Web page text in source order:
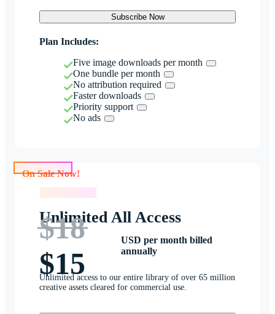
Subscribe Now
Plan Includes:
Five image downloads per month
One bundle per month
No attribution required
Faster downloads
Priority support
No ads
Unlimited All Access
$18
$15
USD per month billed
annually
Unlimited access to our entire library of over 65 million
creative assets cleared for commercial use.